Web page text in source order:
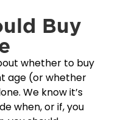
Buy
whether to buy
age (or whether
We know it’s
when, or if, you